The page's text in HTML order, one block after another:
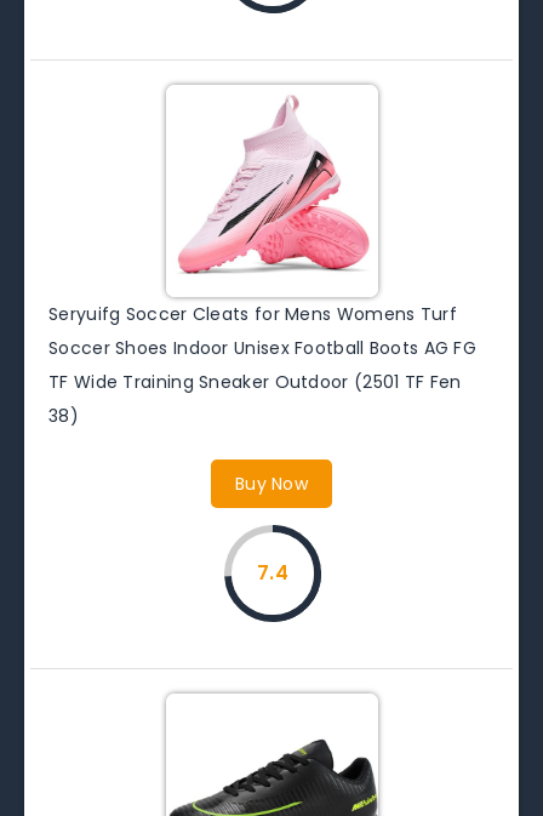
Seryuifg Soccer Cleats for Mens Womens Turf
Soccer Shoes Indoor Unisex Football Boots AG FG
TF Wide Training Sneaker Outdoor (2501 TF Fen
38)
Buy Now
7.4